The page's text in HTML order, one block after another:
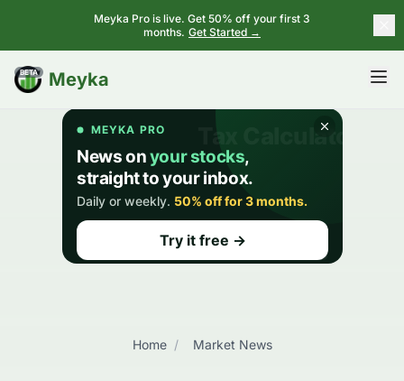
Meyka Pro is live. Get 50% off your first 3
months. Get Started →
Meyka
BETA
Home / Market News